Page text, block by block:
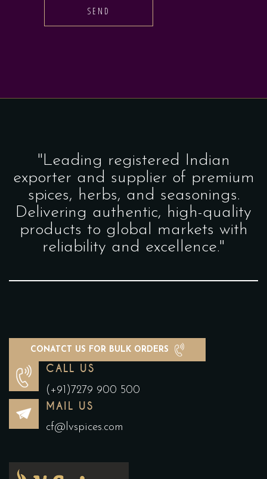
SEND
"Leading registered Indian
exporter and supplier of premium
spices, herbs, and seasonings.
Delivering authentic, high-quality
products to global markets with
reliability and excellence."
CONATCT US FOR BULK ORDERS
CALL US
(+91)7279 900 500
MAIL US
cf@lvspices.com